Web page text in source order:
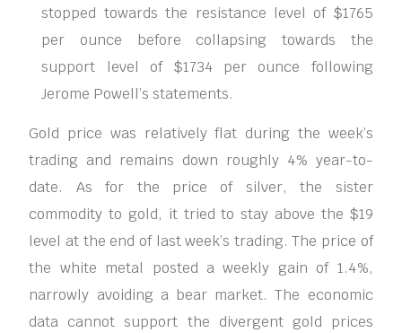
stopped towards the resistance level of $1765
per ounce before collapsing towards the
support level of $1734 per ounce following
Jerome Powell’s statements.
Gold price was relatively flat during the week’s
trading and remains down roughly 4% year-to-
date. As for the price of silver, the sister
commodity to gold, it tried to stay above the $19
level at the end of last week’s trading. The price of
the white metal posted a weekly gain of 1.4%,
narrowly avoiding a bear market. The economic
data cannot support the divergent gold prices